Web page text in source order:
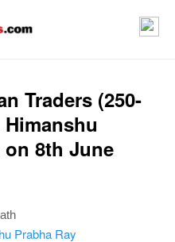
Traders (250-
on 8th June